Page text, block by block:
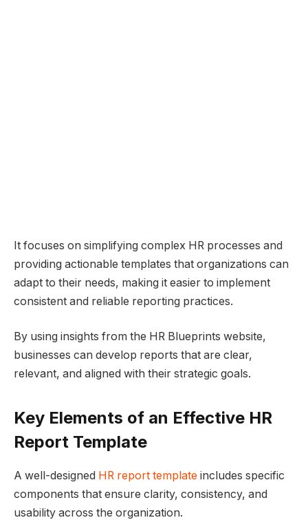
It focuses on simplifying complex HR processes and
providing actionable templates that organizations can
adapt to their needs, making it easier to implement
consistent and reliable reporting practices.
By using insights from the HR Blueprints website,
businesses can develop reports that are clear,
relevant, and aligned with their strategic goals.
Key Elements of an Effective HR
Report Template
A well-designed HR report template includes specific
components that ensure clarity, consistency, and
usability across the organization.